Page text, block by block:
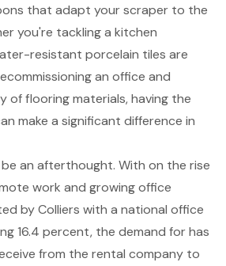
that adapt your scraper to the
you're tackling a kitchen
resistant porcelain tiles are
an office and
of flooring materials, having the
make a significant difference in
be an afterthought. With on the rise
work and growing office
by Colliers with a national office
16.4 percent, the demand for has
from the rental company to